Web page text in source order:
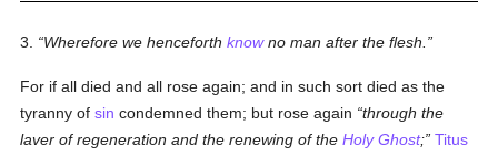
3. Wherefore we henceforthknowno man after the flesh.
For if all died and all rose again; and in such sort died as the
tyranny ofsin condemned them; but rose again
through the
laver of regeneration and the renewing of theHoly Ghost; Titus